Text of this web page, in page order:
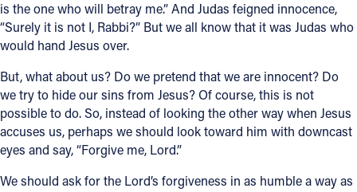
is the one who will betray me.” And Judas feigned innocence,
“Surely it is not I, Rabbi?” But we all know that it was Judas who
would hand Jesus over.
But, what about us? Do we pretend that we are innocent? Do
we try to hide our sins from Jesus? Of course, this is not
possible to do. So, instead of looking the other way when Jesus
accuses us, perhaps we should look toward him with downcast
eyes and say, “Forgive me, Lord.”
We should ask for the Lord’s forgiveness in as humble a way as